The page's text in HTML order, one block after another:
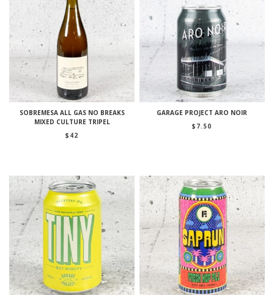
SOBREMESA ALL GAS NO BREAKS
MIXED CULTURE TRIPEL
$ 42
GARAGE PROJECT ARO NOIR
$ 7.50